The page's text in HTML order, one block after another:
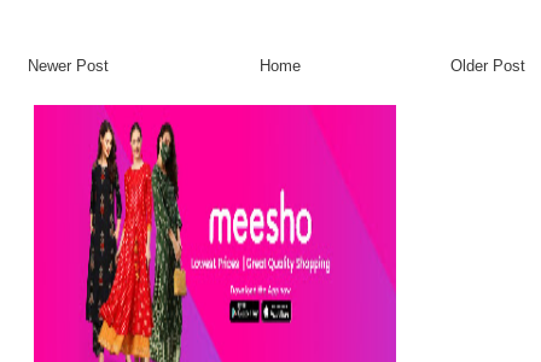
Newer Post Older Post
Home